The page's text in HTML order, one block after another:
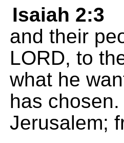
Isaiah 2:3
and their
LORD, to
what he
has
Jerusalem;